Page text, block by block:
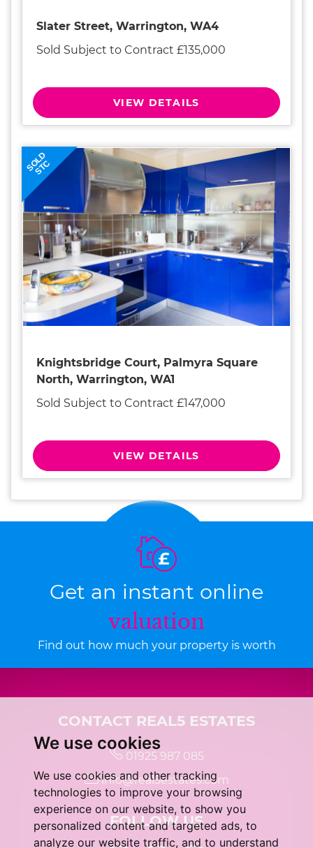
We use cookies
We use cookies and other tracking
technologies to improve your browsing
experience on our website, to show you
personalized content and targeted ads, to
analyze our website traffic, and to understand
Slater Street, Warrington, WA4
Sold Subject to Contract £135,000
VIEW DETAILS
SOLD
STC
Knightsbridge Court, Palmyra Square
North, Warrington, WA1
Sold Subject to Contract £147,000
VIEW DETAILS
Get an instant online
valuation
Find out how much your property is worth
CONTACT REAL5 ESTATES
01925 987 085
info@real5estates.com
FOLLOW US